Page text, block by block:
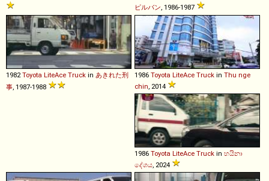
ピルバン , 1986-1987
1982 Toyota LiteAce Truck in あきれた刑
事 , 1987-1988
1986 Toyota LiteAce Truck in Thu nge
chin , 2014
1986 Toyota LiteAce Truck in හයිනා
දේශය , 2024